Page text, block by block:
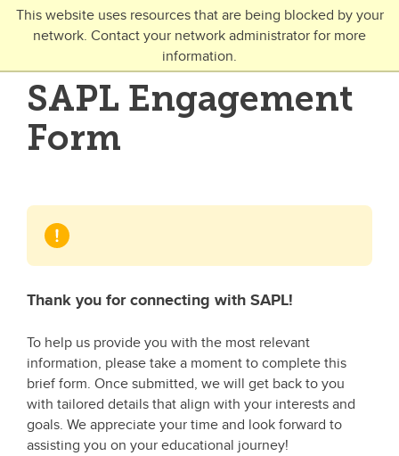
This website uses resources that are being blocked by your
network. Contact your network administrator for more
information.
Skip to main content
Toggle Navigation
FUTURE STUDENTS
Undergraduate
Open Studies
SAPL Engagement
Form
Thank you for connecting with SAPL!
To help us provide you with the most relevant
information, please take a moment to complete this
brief form. Once submitted, we will get back to you
with tailored details that align with your interests and
goals. We appreciate your time and look forward to
assisting you on your educational journey!